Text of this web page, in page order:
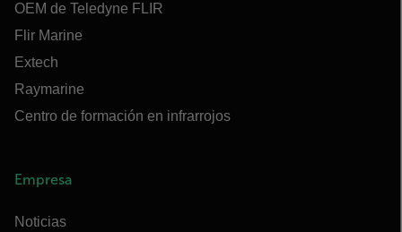
OEM de Teledyne FLIR
Flir Marine
Extech
Raymarine
Centro de formación en infrarrojos
Empresa
Noticias